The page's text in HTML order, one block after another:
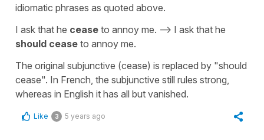
idiomatic phrases as quoted above.
I ask that he cease to annoy me. --> I ask that he
should cease to annoy me.
The original subjunctive (cease) is replaced by "should
cease". In French, the subjunctive still rules strong,
whereas in English it has all but vanished.
Like 3 5 years ago